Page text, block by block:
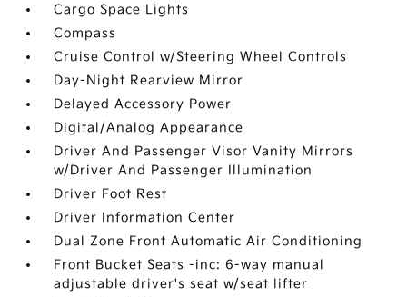
Cargo Space Lights
Compass
Cruise Control w/Steering Wheel Controls
Day-Night Rearview Mirror
Delayed Accessory Power
Digital/Analog Appearance
Driver And Passenger Visor Vanity Mirrors
w/Driver And Passenger Illumination
Driver Foot Rest
Driver Information Center
Dual Zone Front Automatic Air Conditioning
Front Bucket Seats -inc: 6-way manual
adjustable driver's seat w/seat lifter